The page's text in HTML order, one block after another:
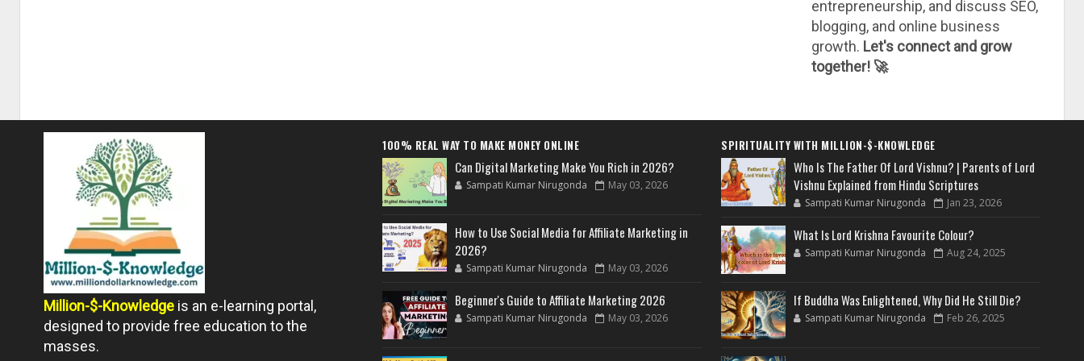
entrepreneurship, and discuss SEO,
blogging, and online business
growth. Let's connect and grow
together! 🚀
Million-$-Knowledge is an e-learning portal,
designed to provide free education to the
masses.
100% REAL WAY TO MAKE MONEY ONLINE
Can Digital Marketing Make You Rich in 2026?
Sampati Kumar Nirugonda May 03, 2026
How to Use Social Media for Affiliate Marketing in
2026?
Sampati Kumar Nirugonda May 03, 2026
Beginner's Guide to Affiliate Marketing 2026
Sampati Kumar Nirugonda May 03, 2026
SPIRITUALITY WITH MILLION-$-KNOWLEDGE
Who Is The Father Of Lord Vishnu? | Parents of Lord
Vishnu Explained from Hindu Scriptures
Sampati Kumar Nirugonda Jan 23, 2026
What Is Lord Krishna Favourite Colour?
Sampati Kumar Nirugonda Aug 24, 2025
If Buddha Was Enlightened, Why Did He Still Die?
Sampati Kumar Nirugonda Feb 26, 2025